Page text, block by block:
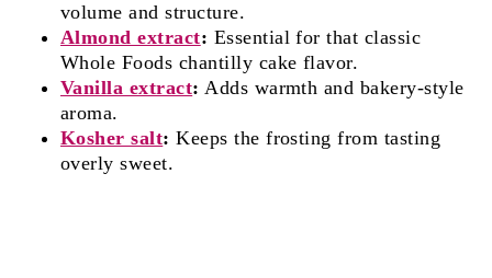
volume and structure.
Almond extract: Essential for that classic
Whole Foods chantilly cake flavor.
Vanilla extract: Adds warmth and bakery-style
aroma.
Kosher salt: Keeps the frosting from tasting
overly sweet.